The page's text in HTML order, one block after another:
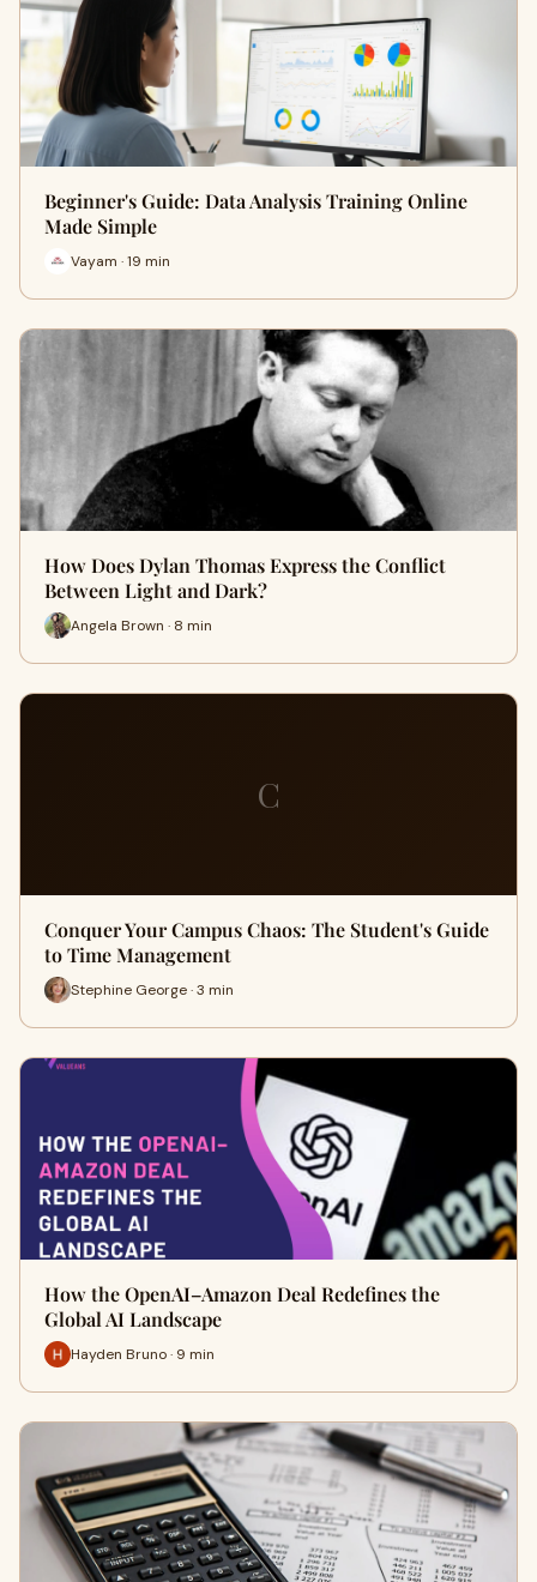
Beginner's Guide: Data Analysis Training Online
Made Simple
Vayam · 19 min
How Does Dylan Thomas Express the Conflict
Between Light and Dark?
Angela Brown · 8 min
C
Conquer Your Campus Chaos: The Student's Guide
to Time Management
Stephine George · 3 min
How the OpenAI–Amazon Deal Redefines the
Global AI Landscape
Hayden Bruno · 9 min